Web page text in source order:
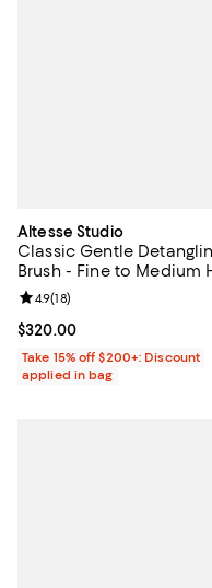
Altesse Studio
Classic Gentle
Brush - Fine to Medium
Current price $320.00; ;
$320.00
Review rating: 4.9 out of 5;
4.9(18)
Take 15% off $200+: Discount
applied in bag